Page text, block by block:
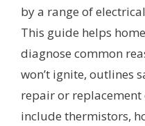
by a range of
This guide helps
diagnose common
won’t ignite, outlines
repair or replacement
include thermistors,